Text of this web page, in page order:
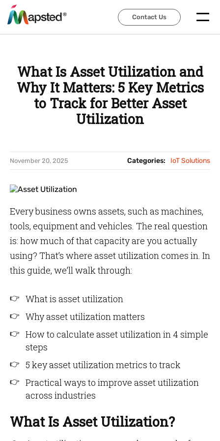
Contact Us
Contact Us
What Is Asset Utilization and
Why It Matters: 5 Key Metrics
to Track for Better Asset
Utilization
November 20, 2025 Categories: IoT Solutions
Every business owns assets, such as machines,
tools, equipment and vehicles. The real question
is: how much of that capacity are you actually
using? That’s where asset utilization comes in. In
this guide, we’ll walk through:
What is asset utilization
Why asset utilization matters
How to calculate asset utilization in 4 simple
steps
5 key asset utilization metrics to track
Practical ways to improve asset utilization
across industries
What Is Asset Utilization?